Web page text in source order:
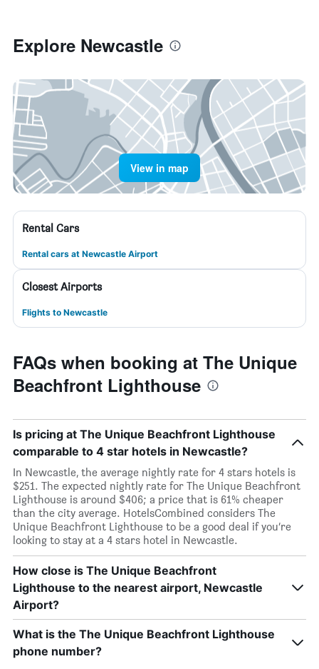
Explore Newcastle
View in map
Rental Cars
Rental cars at Newcastle Airport
Closest Airports
Flights to Newcastle
FAQs when booking at The Unique
Beachfront Lighthouse
Is pricing at The Unique Beachfront Lighthouse
comparable to 4 star hotels in Newcastle?
In Newcastle, the average nightly rate for 4 stars hotels is
$251. The expected nightly rate for The Unique Beachfront
Lighthouse is around $406; a price that is 61% cheaper
than the city average. HotelsCombined considers The
Unique Beachfront Lighthouse to be a good deal if you’re
looking to stay at a 4 stars hotel in Newcastle.
How close is The Unique Beachfront
Lighthouse to the nearest airport, Newcastle
Airport?
What is the The Unique Beachfront Lighthouse
phone number?